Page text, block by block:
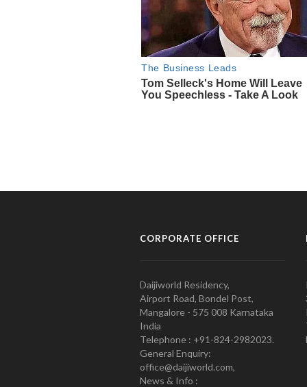
CORPORATE OFFICE
Daijiworld Residency,
Airport Road, Bondel Post,
Mangalore - 575 008 Karnataka
India
Telephone : +91-824-2982023.
General Enquiry:
office@daijiworld.com,
News & Info :